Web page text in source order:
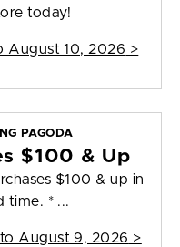
today!
August 10, 2026 >
PAGODA
$100 & Up
$100 & up in
time. * ...
August 9, 2026 >